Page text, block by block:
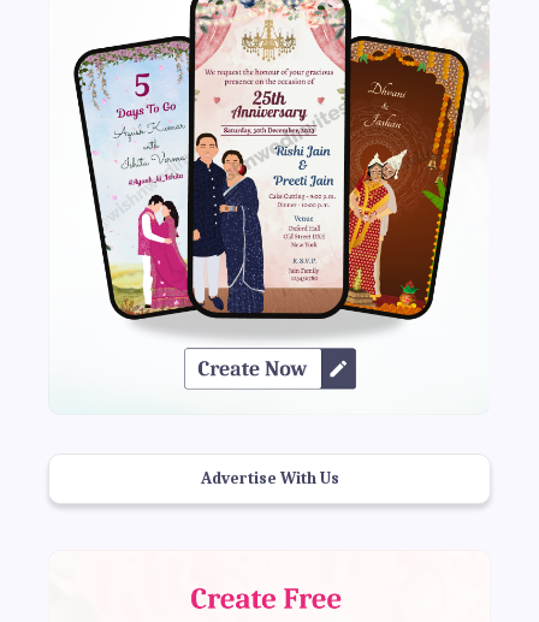
Advertise With Us